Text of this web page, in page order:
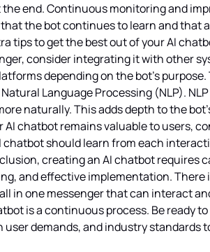
end. Continuous monitoring and
the bot continues to learn and that
tips to get the best out of your AI
consider integrating it with other
depending on the bot's
Language Processing (NLP).
naturally. This adds depth to the
chatbot remains valuable to users,
should learn from each
creating an AI chatbot requires
and effective implementation. There
in one messenger that can interact
is a continuous process. Be ready
demands, and industry standards